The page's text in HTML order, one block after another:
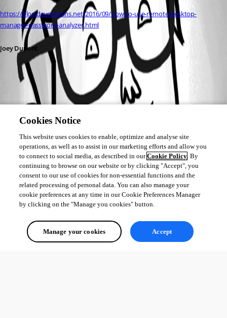
https://blog.devolutions.net/2016/09/how-to-use-remote-desktop-
manager-password-analyzer.html
Joey Dupont
All Comments (0)
Oldest first
Cookies Notice
This website uses cookies to enable, optimize and analyse site
operations, as well as to assist in our marketing efforts and allow you
to connect to social media, as described in ourCookie Policy. By
continuing to browse on our website or by clicking "Accept", you
consent to our use of cookies for non-essential functions and the
related processing of personal data. You can also manage your
cookie preferences at any time in our Cookie Preferences Manager
by clicking on the "Manage you cookies" button.
Manage your cookies Accept